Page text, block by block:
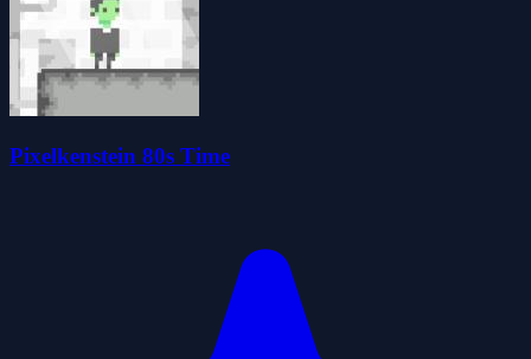
Pixelkenstein 80s Time